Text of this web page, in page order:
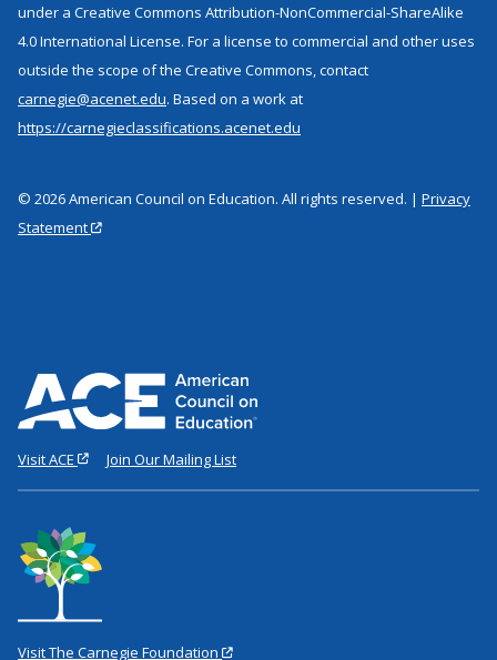
under a Creative Commons Attribution-NonCommercial-ShareAlike
4.0 International License. For a license to commercial and other uses
outside the scope of the Creative Commons, contact
carnegie@acenet.edu. Based on a work at
https://carnegieclassifications.acenet.edu
© 2026 American Council on Education. All rights reserved. | Privacy
Statement
Visit ACE Join Our Mailing List
Visit The Carnegie Foundation